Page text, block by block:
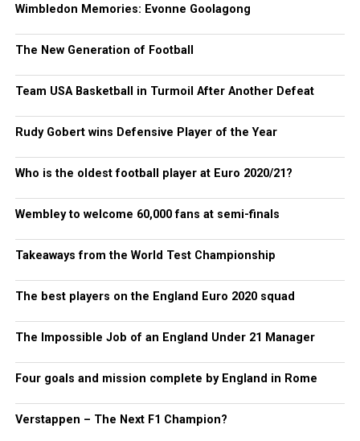
Wimbledon Memories: Evonne Goolagong
The New Generation of Football
Team USA Basketball in Turmoil After Another Defeat
Rudy Gobert wins Defensive Player of the Year
Who is the oldest football player at Euro 2020/21?
Wembley to welcome 60,000 fans at semi-finals
Takeaways from the World Test Championship
The best players on the England Euro 2020 squad
The Impossible Job of an England Under 21 Manager
Four goals and mission complete by England in Rome
Verstappen – The Next F1 Champion?